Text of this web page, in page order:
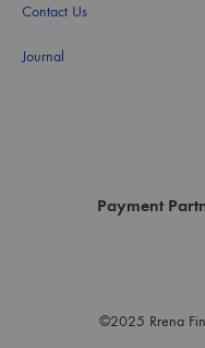
Contact Us
Journal
©2025 Rrena
Payment